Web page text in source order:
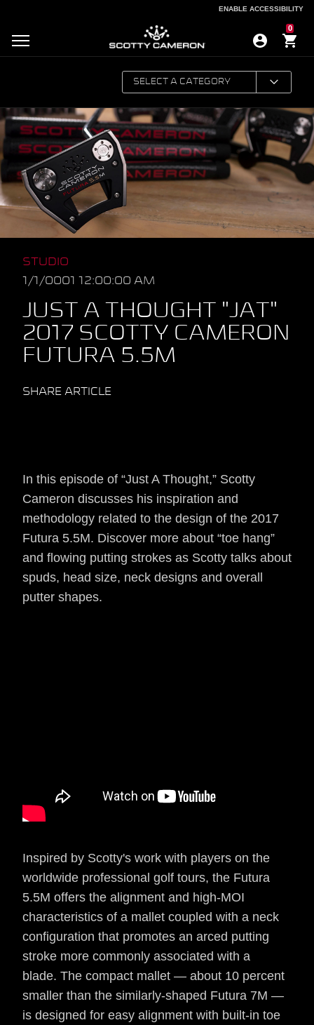
ENABLE ACCESSIBILITY
0
STUDIO
1/1/0001 12:00:00 AM
JUST A THOUGHT "JAT"
2017 SCOTTY CAMERON
FUTURA 5.5M
SHARE ARTICLE
In this episode of “Just A Thought,” Scotty
Cameron discusses his inspiration and
methodology related to the design of the 2017
Futura 5.5M. Discover more about “toe hang”
and flowing putting strokes as Scotty talks about
spuds, head size, neck designs and overall
putter shapes.
Inspired by Scotty's work with players on the
worldwide professional golf tours, the Futura
5.5M offers the alignment and high-MOI
characteristics of a mallet coupled with a neck
configuration that promotes an arced putting
stroke more commonly associated with a
blade. The compact mallet — about 10 percent
smaller than the similarly-shaped Futura 7M —
is designed for easy alignment with built-in toe